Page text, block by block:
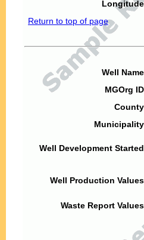
Return to top of page
Well
MGOrg
Well Development
Well Production
Waste Report